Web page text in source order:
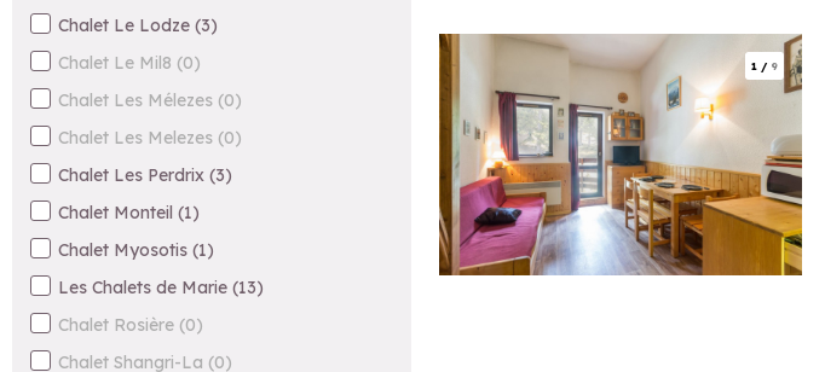
Chalet Le Lodze (3)
Chalet Le Mil8 (0)
Chalet Les Mélezes (0)
Chalet Les Melezes (0)
Chalet Les Perdrix (3)
Chalet Monteil (1)
Chalet Myosotis (1)
Les Chalets de Marie (13)
Chalet Rosière (0)
Chalet Shangri-La (0)
1 / 9